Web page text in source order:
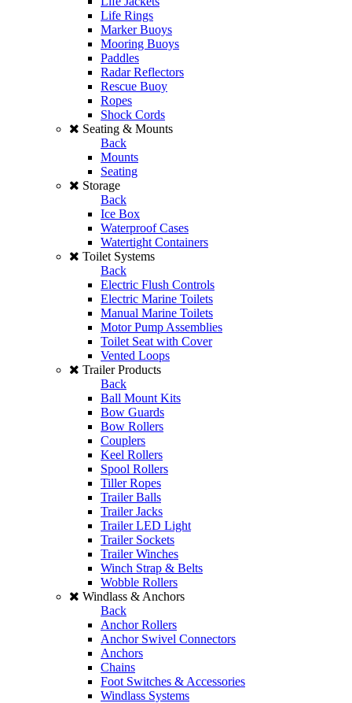
Life Rings
Marker Buoys
Mooring Buoys
Paddles
Radar Reflectors
Rescue Buoy
Ropes
Shock Cords
Seating & Mounts
Back
Mounts
Seating
Storage
Back
Ice Box
Waterproof Cases
Watertight Containers
Toilet Systems
Back
Electric Flush Controls
Electric Marine Toilets
Manual Marine Toilets
Motor Pump Assemblies
Toilet Seat with Cover
Vented Loops
Trailer Products
Back
Ball Mount Kits
Bow Guards
Bow Rollers
Couplers
Keel Rollers
Spool Rollers
Tiller Ropes
Trailer Balls
Trailer Jacks
Trailer LED Light
Trailer Sockets
Trailer Winches
Winch Strap & Belts
Wobble Rollers
Windlass & Anchors
Back
Anchor Rollers
Anchor Swivel Connectors
Anchors
Chains
Foot Switches & Accessories
Windlass Systems